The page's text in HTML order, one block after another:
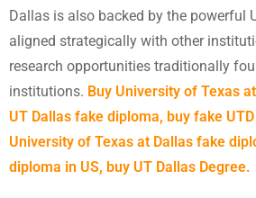
Dallas is also backed by the powerful
aligned strategically with other
research opportunities traditionally
institutions. Buy University of Texas
UT Dallas fake diploma, buy fake
University of Texas at Dallas fake
diploma in US, buy UT Dallas Degree.